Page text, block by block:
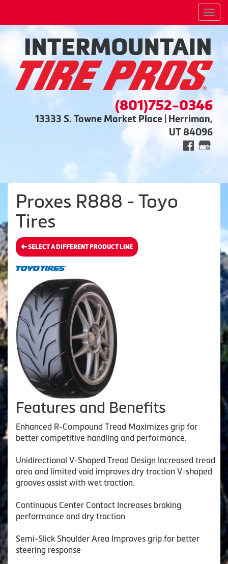
(801)752-0346
13333 S. Towne Market Place | Herriman,
UT 84096
Proxes R888 - Toyo
Tires
SELECT A DIFFERENT PRODUCT LINE
Features and Benefits
Enhanced R-Compound Tread Maximizes grip for
better competitive handling and performance.
Unidirectional V-Shaped Tread Design Increased tread
area and limited void improves dry traction V-shaped
grooves assist with wet traction.
Continuous Center Contact Increases braking
performance and dry traction
Semi-Slick Shoulder Area Improves grip for better
steering response